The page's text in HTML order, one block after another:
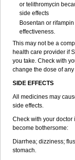
or telithromycin
side effects
Bosentan or
effectiveness.
This may not be a
health care provider if
you take. Check with
change the dose of
SIDE EFFECTS
All medicines may
side effects.
Check with your doctor
become bothersome:
Diarrhea; dizziness;
stomach.